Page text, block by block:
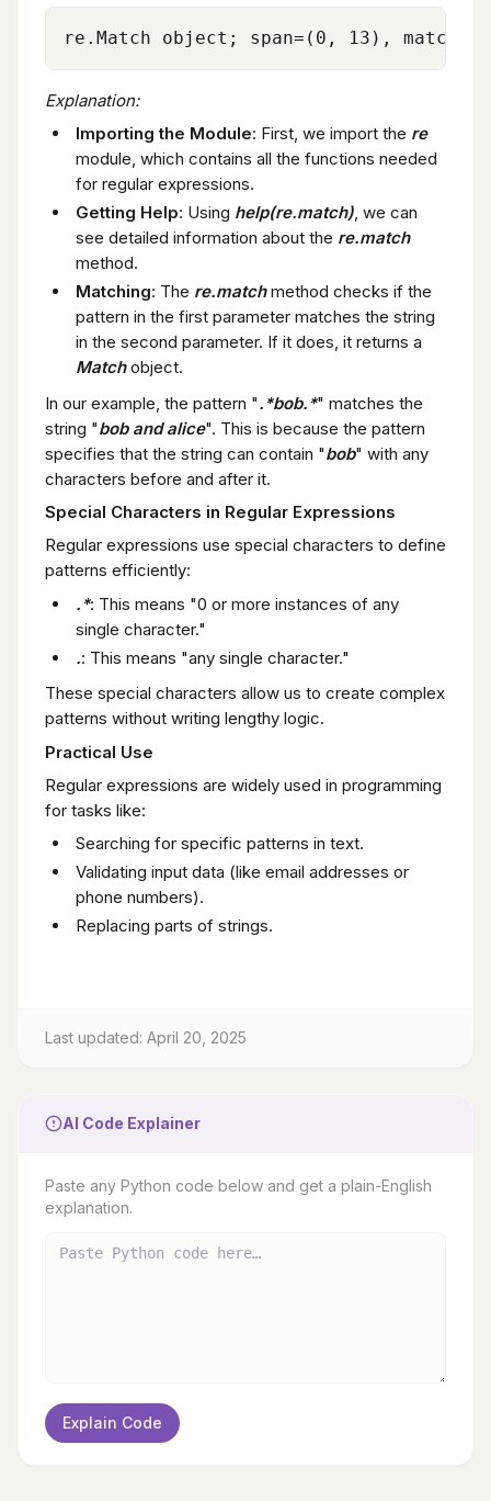
Explanation:
Importing the Module: First, we import the re
module, which contains all the functions needed
for regular expressions.
Getting Help: Using help(re.match), we can
see detailed information about the re.match
method.
Matching: The re.matchmethod checks if the
pattern in the first parameter matches the string
in the second parameter. If it does, it returns a
Matchobject.
In our example, the pattern ".*bob.*" matches the
string "bob and alice". This is because the pattern
specifies that the string can contain "bob" with any
characters before and after it.
Special Characters in Regular Expressions
Regular expressions use special characters to define
patterns efficiently:
.*: This means "0 or more instances of any
single character."
.: This means "any single character."
These special characters allow us to create complex
patterns without writing lengthy logic.
Practical Use
Regular expressions are widely used in programming
for tasks like:
Searching for specific patterns in text.
Validating input data (like email addresses or
phone numbers).
Replacing parts of strings.
Last updated: April 20, 2025
AI Code Explainer
Paste any Python code below and get a plain-English
explanation.
Explain Code